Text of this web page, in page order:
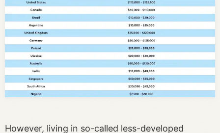
However, living in so-called less-developed